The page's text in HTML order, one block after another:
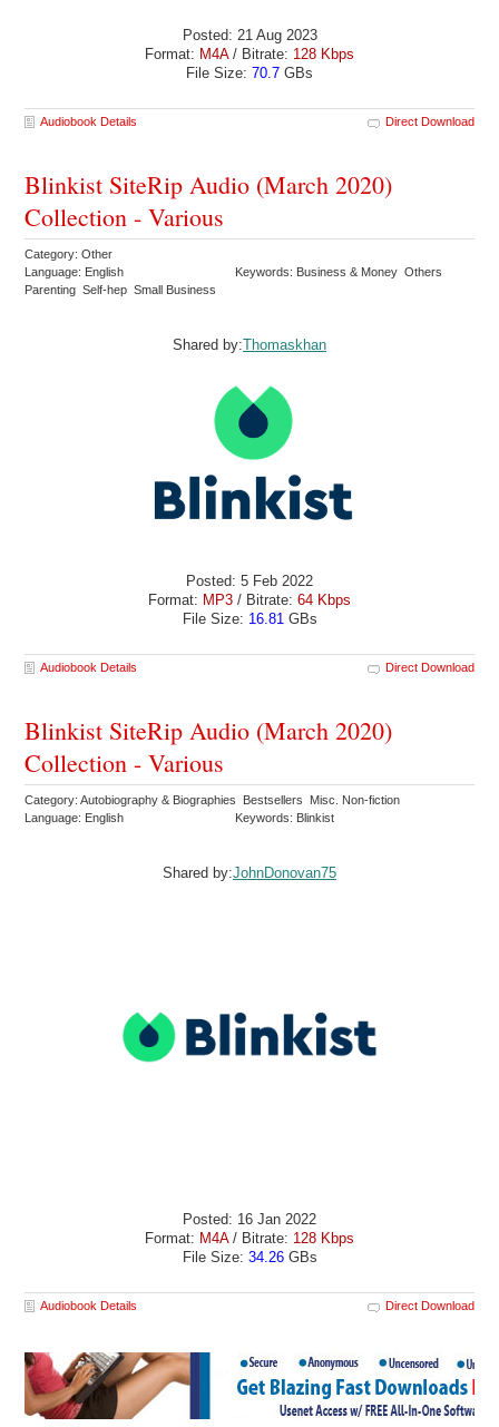
Posted: 21 Aug 2023
Format: M4A/ Bitrate: 128 Kbps
File Size: 70.7 GBs
Audiobook Details Direct Download
Blinkist SiteRip Audio (March 2020)
Collection - Various
Category: Other
Language: English
Keywords: Business & Money Others
Parenting Self-hep Small Business
Shared by:Thomaskhan
Posted: 5 Feb 2022
Format: MP3 / Bitrate: 64 Kbps
File Size: 16.81 GBs
Audiobook Details Direct Download
Blinkist SiteRip Audio (March 2020)
Collection - Various
Category: Autobiography & Biographies Bestsellers Misc. Non-fiction
Language: English
Keywords: Blinkist
Shared by:JohnDonovan75
Posted: 16 Jan 2022
Format: M4A/ Bitrate: 128 Kbps
File Size: 34.26GBs
Audiobook Details Direct Download